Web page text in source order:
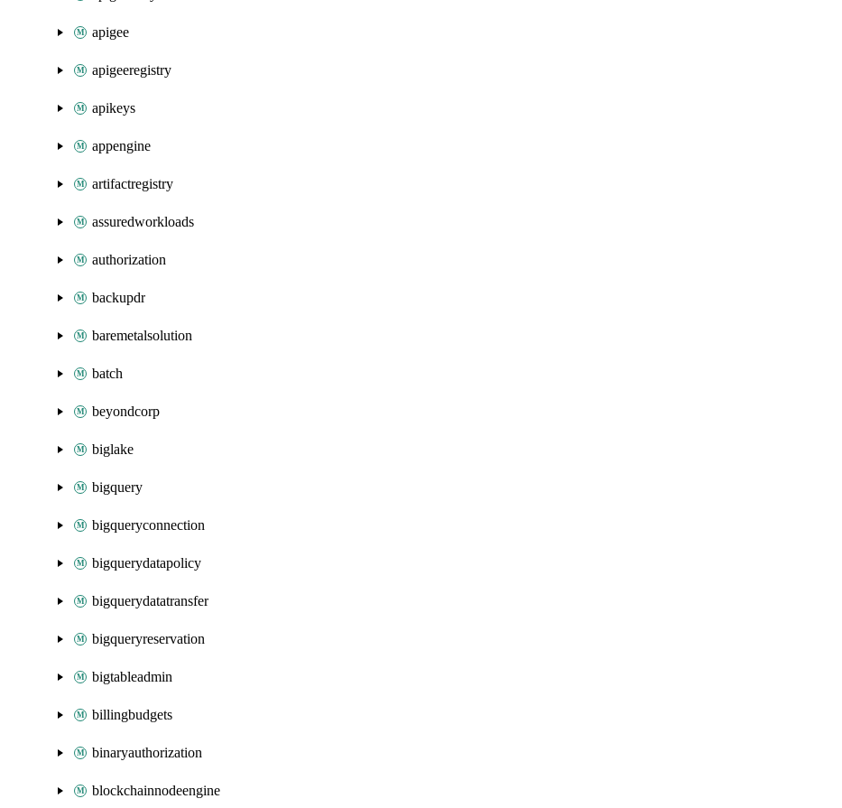
apigee
apigeeregistry
apikeys
appengine
artifactregistry
assuredworkloads
authorization
backupdr
baremetalsolution
batch
beyondcorp
biglake
bigquery
bigqueryconnection
bigquerydatapolicy
bigquerydatatransfer
bigqueryreservation
bigtableadmin
billingbudgets
binaryauthorization
blockchainnodeengine